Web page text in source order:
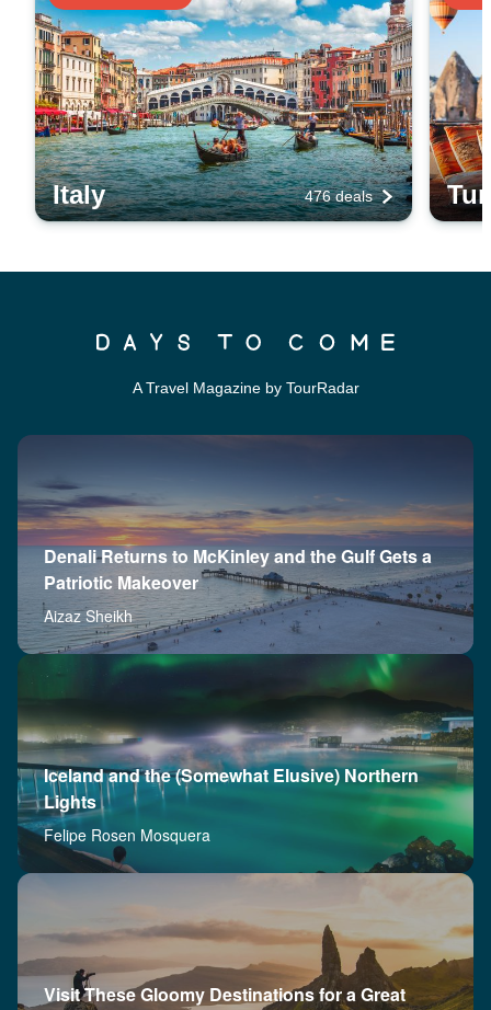
Italy 476 deals
A Travel Magazine by TourRadar
Denali Returns to McKinley and the Gulf Gets a
Patriotic Makeover
Aizaz Sheikh
Iceland and the (Somewhat Elusive) Northern
Lights
Felipe Rosen Mosquera
Visit These Gloomy Destinations for a Great